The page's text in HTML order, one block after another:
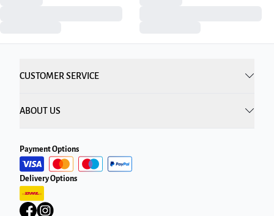
CUSTOMER SERVICE
ABOUT US
Payment Options
Delivery Options